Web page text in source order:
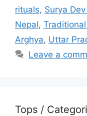
rituals, Surya
Nepal,
Arghya, Uttar
Leave a
Tops /